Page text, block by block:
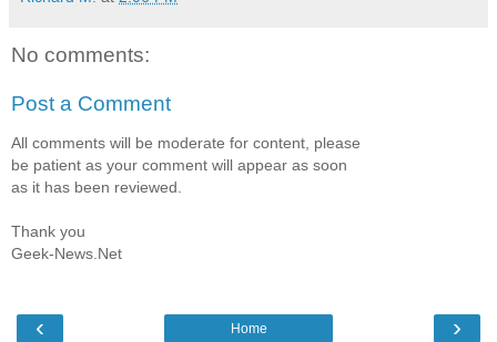
No comments:
Post a Comment
All comments will be moderate for content, please
be patient as your comment will appear as soon
as it has been reviewed.
Thank you
Geek-News.Net
‹ ›
Home